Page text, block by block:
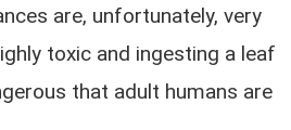
are, unfortunately, very
toxic and ingesting a leaf
that adult humans are